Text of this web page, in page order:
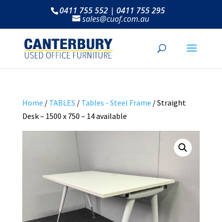
0411 755 552 | 0411 755 295
sales@cuof.com.au
Home / TABLES / Tables - Steel Frame / Straight
Desk – 1500 x 750 – 14 available